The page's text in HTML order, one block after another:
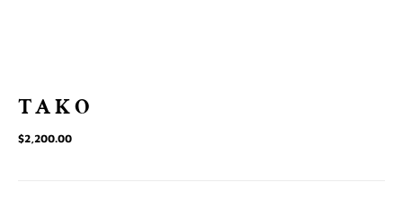
TAKO
$2,200.00